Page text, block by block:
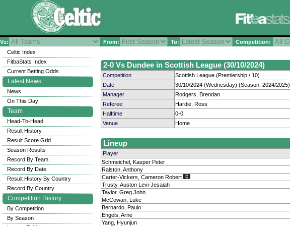
Vs: From: To: Competition:
2-0 Vs Dundee in Scottish League (30/10/2024)
Competition
Scottish League (Premiership / 10)
Date
30/10/2024 (Wednesday) (Season: 2024/2025)
Manager
Rodgers, Brendan
Referee
Hardie, Ross
Halftime
0-0
Venue
Home
Lineup
Player
Schmeichel, Kasper Peter
Ralston, Anthony
Carter-Vickers, Cameron Robert
Trusty, Auston Levi-Jesaiah
Taylor, Greg John
McCowan, Luke
Bernardo, Paulo
Engels, Arne
Yang, Hyunjun
Celtic Index
FitbaStats Index
Current Betting Odds
Latest News
News
On This Day
Team
Head-To-Head
Result History
Result Score Grid
Season Results
Record By Team
Record By Date
Result History By Country
Record By Country
Competition History
By Competition
By Season